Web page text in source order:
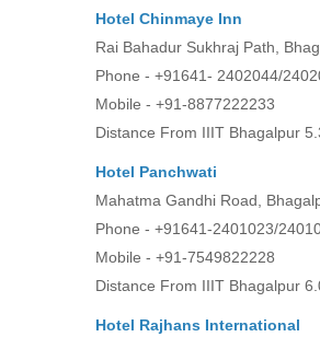
Hotel Chinmaye Inn
Rai Bahadur Sukhraj Path,
Phone - +91641- 2402044/
Mobile - +91-8877222233
Distance From IIIT Bhagalpur
Hotel Panchwati
Mahatma Gandhi Road,
Phone - +91641-2401023/
Mobile - +91-7549822228
Distance From IIIT Bhagalpur
Hotel Rajhans International